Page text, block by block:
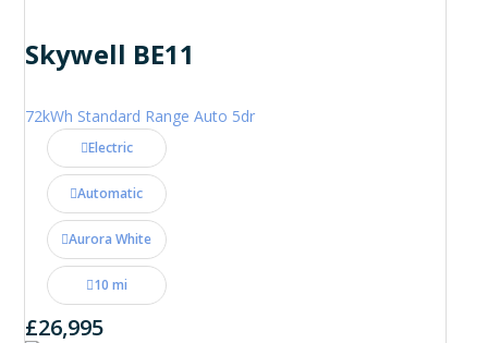
Skywell BE11
72kWh Standard Range Auto 5dr
Electric
Automatic
Aurora White
10 mi
£26,995